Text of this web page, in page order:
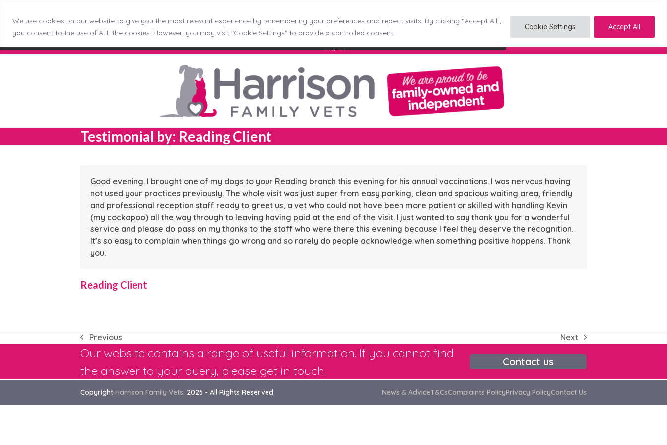
We use cookies on our website to give you the most relevant experience by remembering your preferences and repeat visits. By clicking “Accept All”,
you consent to the use of ALL the cookies. However, you may visit "Cookie Settings" to provide a controlled consent.
Cookie Settings Accept All
Skip
content
Menu
Callerton (NEW) Didsbury Doncaster Kingswinford Longton Middleton Tyldesley
LinkedIn
Facebook
Instagram
Testimonial by: Reading Client
Good evening. I brought one of my dogs to your Reading branch this evening for his annual vaccinations. I was nervous having
not used your practices previously. The whole visit was just super from easy parking, clean and spacious waiting area, friendly
and professional reception staff ready to greet us, a vet who could not have been more patient or skilled with handling Kevin
(my cockapoo) all the way through to leaving having paid at the end of the visit. I just wanted to say thank you for a wonderful
service and please do pass on my thanks to the staff who were there this evening because I feel they deserve the recognition.
It’s so easy to complain when things go wrong and so rarely do people acknowledge when something positive happens. Thank
you.
Reading Client
previous
post:
Previous
next
post:
Next
Our website contains a range of useful information. If you cannot find
the answer to your query, please get in touch.
Contact us
Copyright Harrison Family Vets. 2026 - All Rights Reserved News & AdviceT&CsComplaints PolicyPrivacy PolicyContact Us